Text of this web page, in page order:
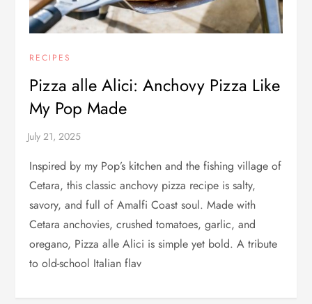
RECIPES
Pizza alle Alici: Anchovy Pizza Like
My Pop Made
Inspired by my Pop’s kitchen and the fishing village of
Cetara, this classic anchovy pizza recipe is salty,
savory, and full of Amalfi Coast soul. Made with
Cetara anchovies, crushed tomatoes, garlic, and
oregano, Pizza alle Alici is simple yet bold. A tribute
to old-school Italian flav